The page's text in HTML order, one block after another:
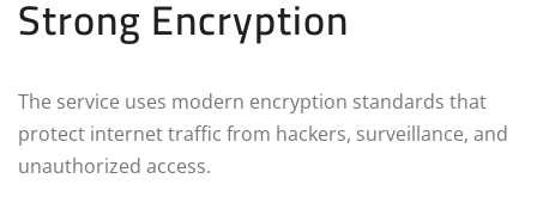
Strong Encryption
The service uses modern encryption standards that
protect internet traffic from hackers, surveillance, and
unauthorized access.